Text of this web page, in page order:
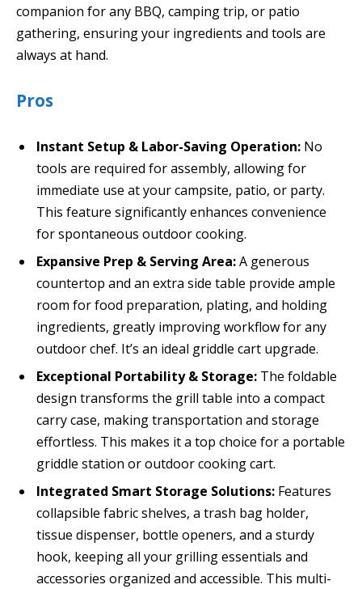
companion for any BBQ, camping trip, or patio
gathering, ensuring your ingredients and tools are
always at hand.
Pros
Instant Setup & Labor-Saving Operation: No
tools are required for assembly, allowing for
immediate use at your campsite, patio, or party.
This feature significantly enhances convenience
for spontaneous outdoor cooking.
Expansive Prep & Serving Area:A generous
countertop and an extra side table provide ample
room for food preparation, plating, and holding
ingredients, greatly improving workflow for any
outdoor chef. It’s an ideal griddle cart upgrade.
Exceptional Portability & Storage: The foldable
design transforms the grill table into a compact
carry case, making transportation and storage
effortless. This makes it a top choice for a portable
griddle station or outdoor cooking cart.
Integrated Smart Storage Solutions: Features
collapsible fabric shelves, a trash bag holder,
tissue dispenser, bottle openers, and a sturdy
hook, keeping all your grilling essentials and
accessories organized and accessible. This multi-